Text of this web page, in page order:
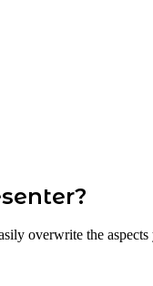
overwrite the